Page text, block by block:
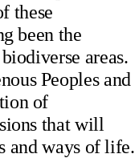
these
been the
areas.
Peoples and
of
that will
and ways of life.